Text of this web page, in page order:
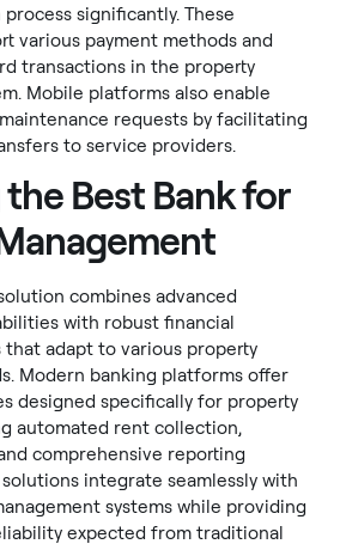
significantly. These
various payment methods and
transactions in the property
Mobile platforms also enable
requests by facilitating
to service providers.
Best Bank for
combines advanced
with robust financial
that adapt to various property
Modern banking platforms offer
designed specifically for property
automated rent collection,
comprehensive reporting
integrate seamlessly with
systems while providing
expected from traditional